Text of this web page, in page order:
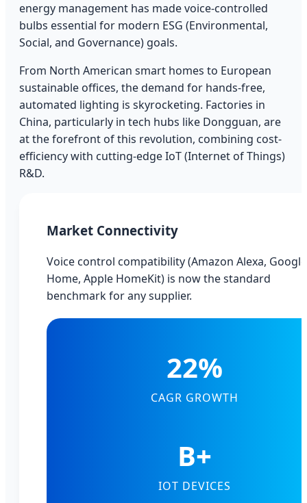
energy management has made voice-controlled
bulbs essential for modern ESG (Environmental,
Social, and Governance) goals.
From North American smart homes to European
sustainable offices, the demand for hands-free,
automated lighting is skyrocketing. Factories in
China, particularly in tech hubs like Dongguan, are
at the forefront of this revolution, combining cost-
efficiency with cutting-edge IoT (Internet of Things)
R&D.
Market Connectivity
Voice control compatibility (Amazon Alexa, Google
Home, Apple HomeKit) is now the standard
benchmark for any supplier.
22%
CAGR GROWTH
B+
IOT DEVICES